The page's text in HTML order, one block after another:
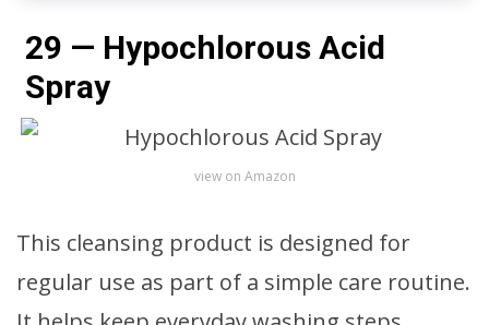
29 — Hypochlorous Acid
Spray
view on Amazon
This cleansing product is designed for
regular use as part of a simple care routine.